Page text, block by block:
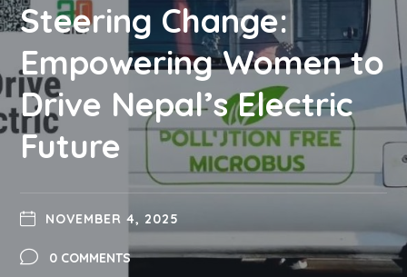
Steering Change:
Empowering Women to
Drive Nepal’s Electric
Future
NOVEMBER 4, 2025
0 COMMENTS